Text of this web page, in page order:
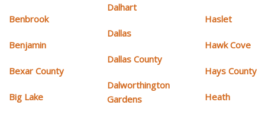
Benbrook
Benjamin
Bexar County
Big Lake
Dalhart
Dallas
Dallas County
Dalworthington
Gardens
Haslet
Hawk Cove
Hays County
Heath